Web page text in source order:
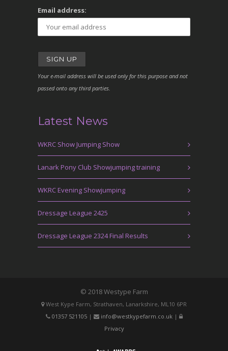
Email address:
Your e-mail address will be used only for this purpose and not
passed onto any third parties.
Latest News
WKRC Show Jumping Show
Lanark Pony Club Showjumping training
WKRC Evening Showjumping
Dressage League 2425
Dressage League 2324 Final Results
© 2018 Westype Farm
West Kype Farm, Strathaven, Lanarkshire, ML10 6PR
01357 521105| info@westkypefarm.co.uk|
Privacy